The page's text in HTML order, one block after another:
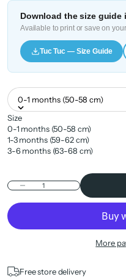
Download the size guide
Available to print or save on
Tuc Tuc — Size Guide
0-1 months (50-58 cm)
Size
0-1 months (50-58 cm)
1-3 months (59-62 cm)
3-6 months (63-68 cm)
Decrease quantity
More
Free store delivery